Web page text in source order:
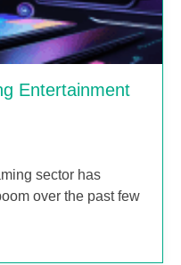
Entertainment
sector has
over the past few